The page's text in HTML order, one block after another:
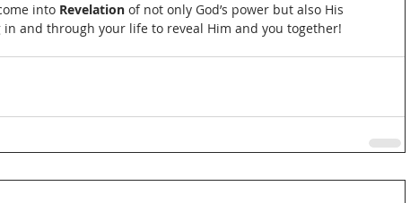
into Revelation of not only God’s power but also His
and through your life to reveal Him and you together!